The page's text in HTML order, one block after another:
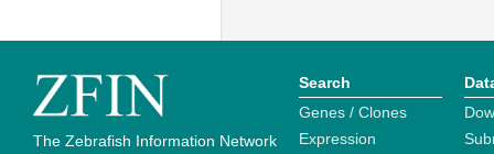
The Zebrafish Information Network
Search
Genes / Clones
Expression